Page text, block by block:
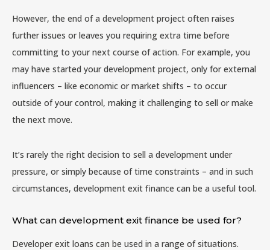
However, the end of a development project often raises
further issues or leaves you requiring extra time before
committing to your next course of action. For example, you
may have started your development project, only for external
influencers – like economic or market shifts – to occur
outside of your control, making it challenging to sell or make
the next move.
It’s rarely the right decision to sell a development under
pressure, or simply because of time constraints – and in such
circumstances, development exit finance can be a useful tool.
What can development exit finance be used for?
Developer exit loans can be used in a range of situations.